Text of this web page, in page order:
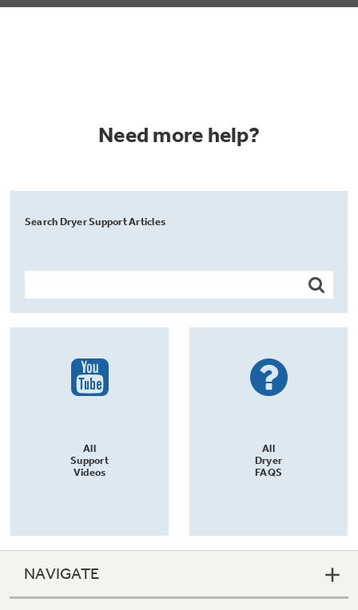
Need more help?
Search Dryer Support Articles
All
Support
Videos
All
Dryer
FAQS
NAVIGATE